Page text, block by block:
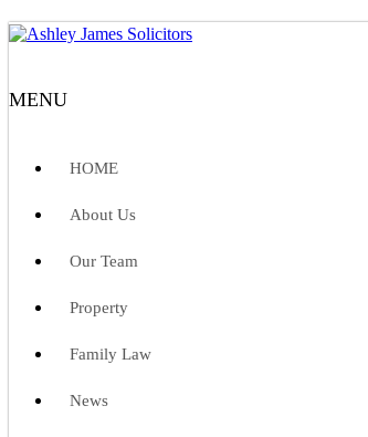
MENU
HOME
About Us
Our Team
Property
Family Law
News